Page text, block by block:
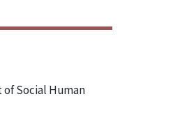
of Social Human